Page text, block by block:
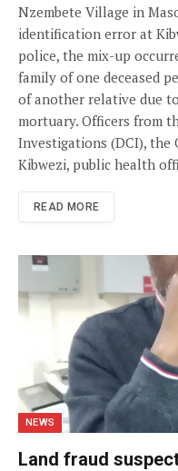
Nzembete Village in
identification error at
police, the mix-up
family of one deceased
of another relative due
mortuary. Officers from
Investigations (DCI), the
Kibwezi, public health
READ MORE
NEWS
Land fraud